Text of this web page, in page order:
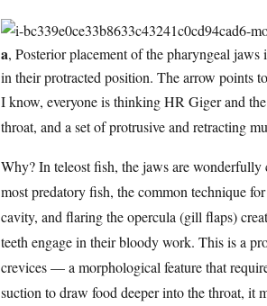
a, Posterior placement of the pharyngeal
in their protracted position. The arrow points
I know, everyone is thinking HR Giger and
throat, and a set of protrusive and retracting
Why? In teleost fish, the jaws are wonderfully
most predatory fish, the common technique
cavity, and flaring the opercula (gill flaps)
teeth engage in their bloody work. This is a
crevices — a morphological feature that
suction to draw food deeper into the throat, it